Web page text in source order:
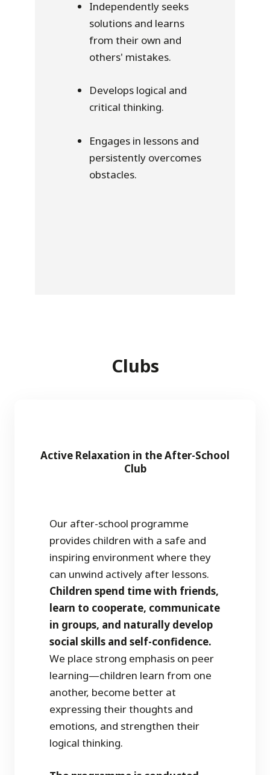
Independently seeks
solutions and learns
from their own and
others' mistakes.
Develops logical and
critical thinking.
Engages in lessons and
persistently overcomes
obstacles.
Clubs
Active Relaxation in the After-School
Club
Our after-school programme
provides children with a safe and
inspiring environment where they
can unwind actively after lessons.
Children spend time with friends,
learn to cooperate, communicate
in groups, and naturally develop
social skills and self-confidence.
We place strong emphasis on peer
learning—children learn from one
another, become better at
expressing their thoughts and
emotions, and strengthen their
logical thinking.